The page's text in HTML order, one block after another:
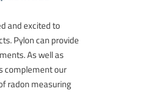
and excited to
Pylon can provide
As well as
complement our
radon measuring